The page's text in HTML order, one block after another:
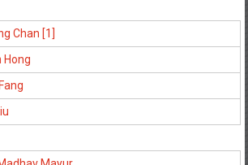
Chan [1]
Hong